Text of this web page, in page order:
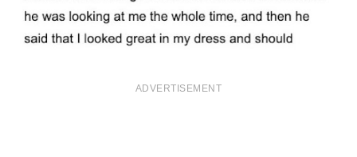
ADVERTISEMENT